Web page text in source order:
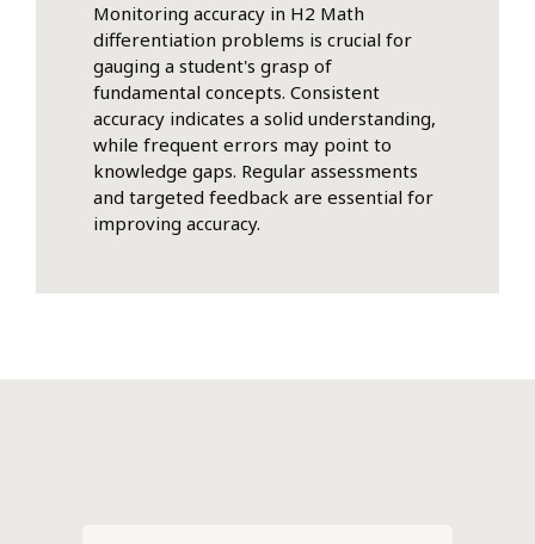
Monitoring accuracy in H2 Math
differentiation problems is crucial for
gauging a student's grasp of
fundamental concepts. Consistent
accuracy indicates a solid understanding,
while frequent errors may point to
knowledge gaps. Regular assessments
and targeted feedback are essential for
improving accuracy.